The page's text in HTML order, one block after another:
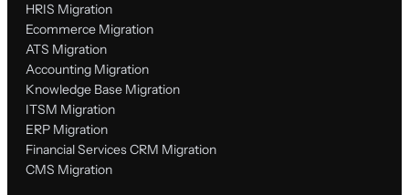
HRIS Migration
Ecommerce Migration
ATS Migration
Accounting Migration
Knowledge Base Migration
ITSM Migration
ERP Migration
Financial Services CRM Migration
CMS Migration